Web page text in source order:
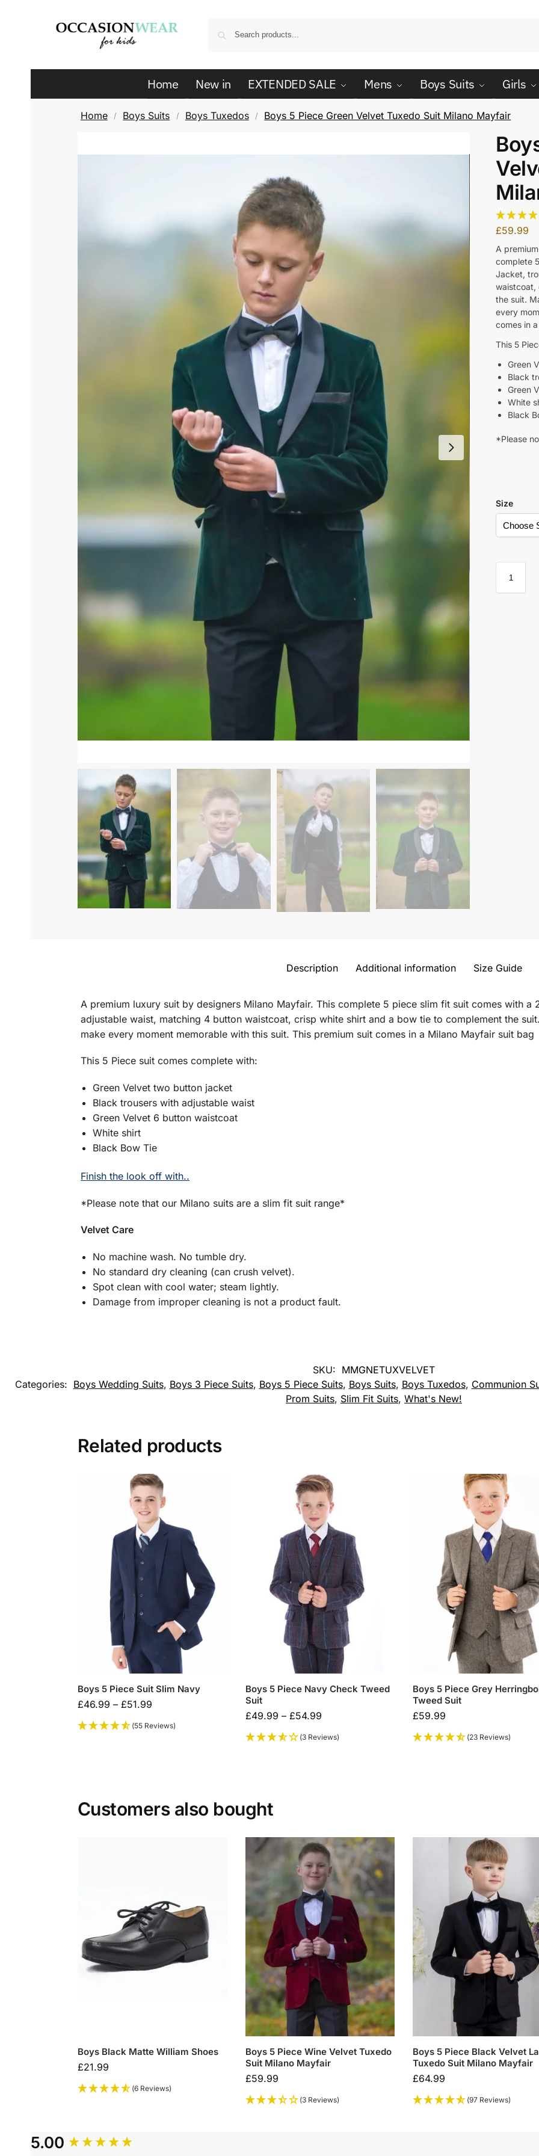
Home New in EXTENDED SALE Mens Boys Suits Girls
Home / Boys Suits / Boys Tuxedos / Boys 5 Piece Green Velvet Tuxedo Suit Milano Mayfair
£59.99
A
complete
Jacket,
waistcoat,
the suit.
every
comes in
This 5
Green
Black
Green
White
Black
*Please
Size
Description Additional information Size Guide
A premium luxury suit by designers Milano Mayfair. This complete 5 piece slim fit suit comes with a
adjustable waist, matching 4 button waistcoat, crisp white shirt and a bow tie to complement the
make every moment memorable with this suit. This premium suit comes in a Milano Mayfair suit bag
This 5 Piece suit comes complete with:
Green Velvet two button jacket
Black trousers with adjustable waist
Green Velvet 6 button waistcoat
White shirt
Black Bow Tie
Finish the look off with..
*Please note that our Milano suits are a slim fit suit range*
Velvet Care
No machine wash. No tumble dry.
No standard dry cleaning (can crush velvet).
Spot clean with cool water; steam lightly.
Damage from improper cleaning is not a product fault.
SKU: MMGNETUXVELVET
Categories: Boys Wedding Suits, Boys 3 Piece Suits, Boys 5 Piece Suits, Boys Suits, Boys Tuxedos, Communion
Prom Suits, Slim Fit Suits, What's New!
Related products
Boys 5 Piece Suit Slim Navy
£46.99 – £51.99
(55 Reviews)
Boys 5 Piece Navy Check Tweed
Suit
£49.99 – £54.99
(3 Reviews)
Boys 5 Piece Grey
Tweed Suit
£59.99
(23 Reviews)
Customers also bought
Boys Black Matte William Shoes
£21.99
(6 Reviews)
Boys 5 Piece Wine Velvet Tuxedo
Suit Milano Mayfair
£59.99
(3 Reviews)
Boys 5 Piece Black Velvet
Tuxedo Suit Milano Mayfair
£64.99
(97 Reviews)
5.00